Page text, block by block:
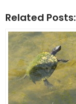
Related Posts: